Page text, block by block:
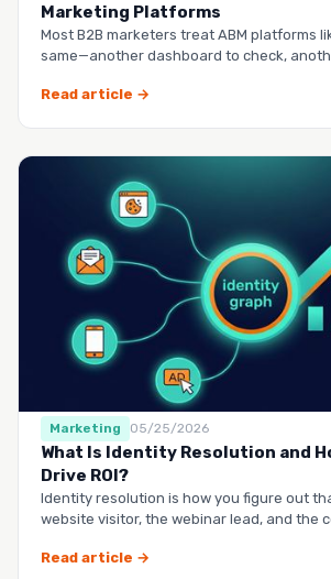
Marketing Platforms
Most B2B marketers treat ABM platforms
same—another dashboard to check,
Read article →
Marketing 05/25/2026
What Is Identity Resolution and
Drive ROI?
Identity resolution is how you figure out
website visitor, the webinar lead, and the
Read article →